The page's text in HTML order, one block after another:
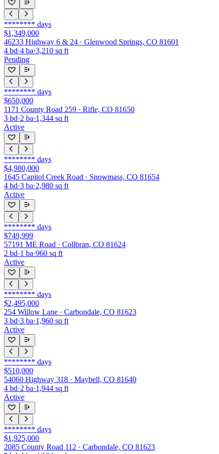
******** days
$1,349,000
46233 Highway 6 & 24 · Glenwood Springs, CO 81601
4 bd·4 ba·3,210 sq ft
Pending
******** days
$650,000
1171 County Road 259 · Rifle, CO 81650
3 bd·2 ba·1,344 sq ft
Active
******** days
$4,980,000
1645 Capitol Creek Road · Snowmass, CO 81654
4 bd·3 ba·2,980 sq ft
Active
******** days
$749,999
57191 ME Road · Collbran, CO 81624
2 bd·1 ba·960 sq ft
Active
******** days
$2,495,000
254 Willow Lane · Carbondale, CO 81623
3 bd·3 ba·1,960 sq ft
Active
******** days
$510,000
54060 Highway 318 · Maybell, CO 81640
4 bd·2 ba·1,944 sq ft
Active
******** days
$1,925,000
2085 County Road 112 · Carbondale, CO 81623